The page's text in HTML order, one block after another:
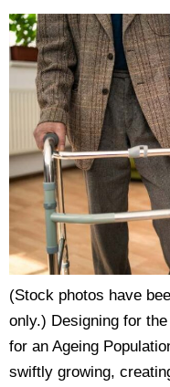
(Stock photos have
only.) Designing for
for an Ageing
swiftly growing,